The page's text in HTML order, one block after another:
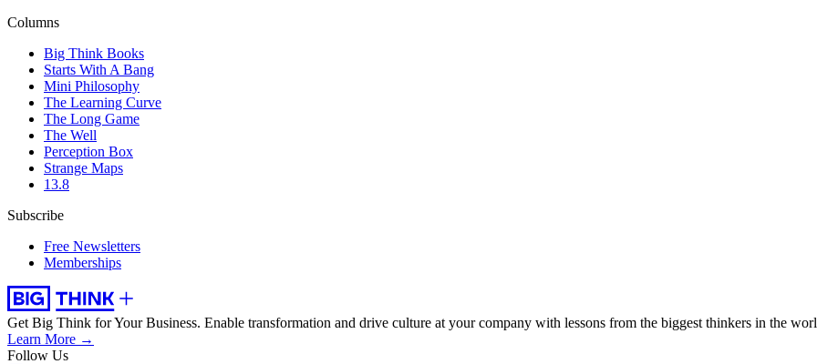
Columns
Big Think Books
Starts With A Bang
Mini Philosophy
The Learning Curve
The Long Game
The Well
Perception Box
Strange Maps
13.8
Subscribe
Free Newsletters
Memberships
Get Big Think for Your Business. Enable transformation and drive culture at your company with lessons from the biggest thinkers in the
Learn More →
Follow Us